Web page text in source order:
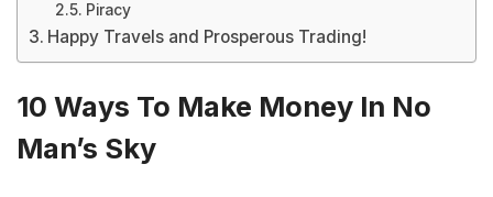
Piracy
Happy Travels and Prosperous Trading!
10 Ways To Make Money In No
Man’s Sky